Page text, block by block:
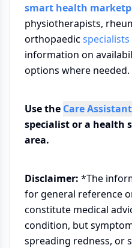
smart health
physiotherapists,
orthopaedic specialists
information on
options where needed.
Use the Care Assistant
specialist or a health
area.
Disclaimer: *The
for general reference
constitute medical
condition, but
spreading redness, or